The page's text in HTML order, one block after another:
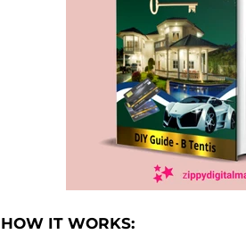
HOW IT WORKS: